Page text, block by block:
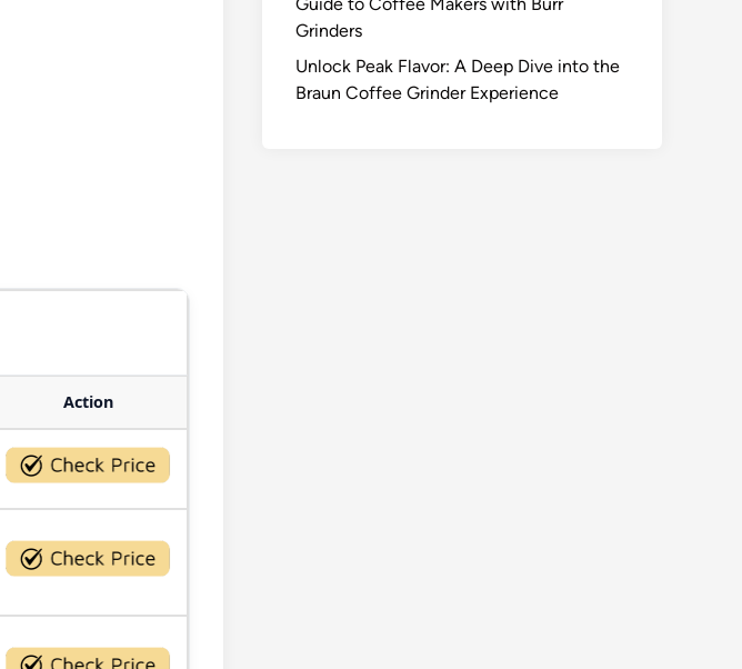
Action
Grinders
Unlock Peak Flavor: A Deep Dive into the
Braun Coffee Grinder Experience